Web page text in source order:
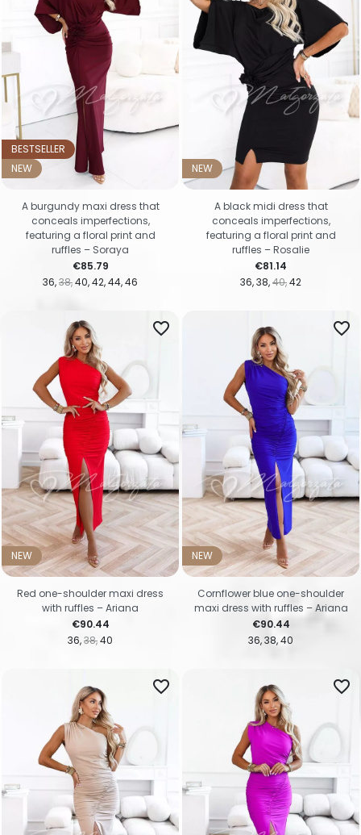
BESTSELLER
NEW
36 38 40 42 44 46
Price
€85.79
A burgundy maxi dress that
conceals imperfections,
featuring a floral print and
ruffles – Soraya
NEW
36 38 40 42
Price
€81.14
A black midi dress that
conceals imperfections,
featuring a floral print and
ruffles – Rosalie
NEW
36 38 40
favorite_border
Price
€90.44
Red one-shoulder maxi dress
with ruffles – Ariana
NEW
36 38 40
favorite_border
Price
€90.44
Cornflower blue one-shoulder
maxi dress with ruffles – Ariana
favorite_border favorite_border